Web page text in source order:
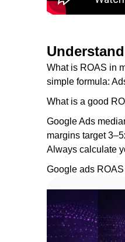
What is ROAS in
simple formula:
What is a good
Google Ads
margins target
Always calculate
Google ads